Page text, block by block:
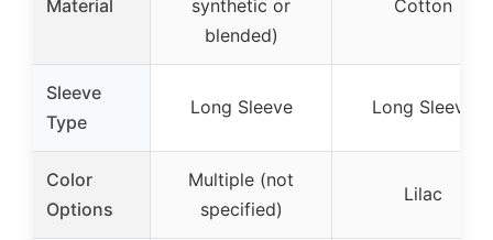
Material
synthetic or
blended)
Cotton
Sleeve
Type
Long Sleeve Long Sleeve
Color
Options
Multiple (not
specified)
Lilac